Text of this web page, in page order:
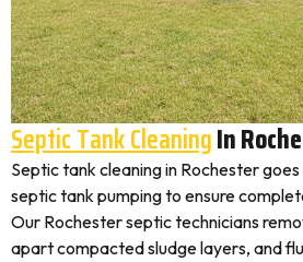
Septic Tank CleaningIn
Septic tank cleaning in Rochester
septic tank pumping to ensure
Our Rochester septic technicians
apart compacted sludge layers, and